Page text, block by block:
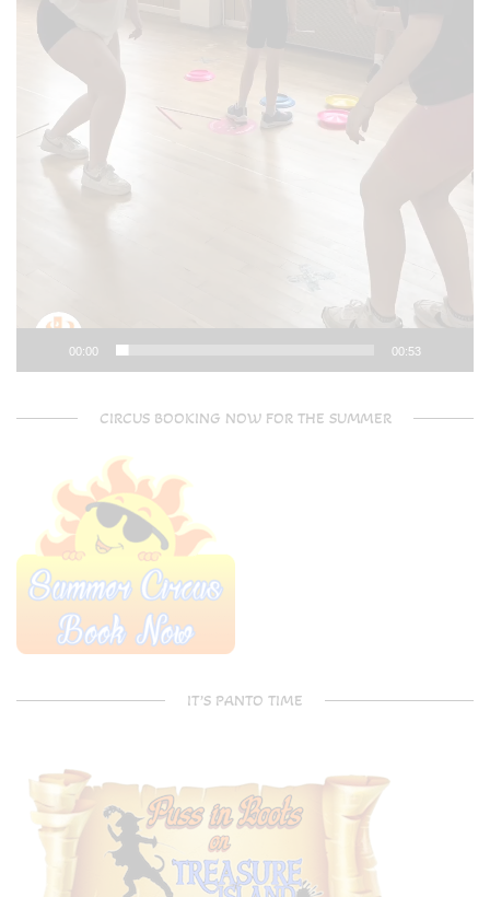
00:00 00:53
CIRCUS BOOKING NOW FOR THE SUMMER
IT’S PANTO TIME